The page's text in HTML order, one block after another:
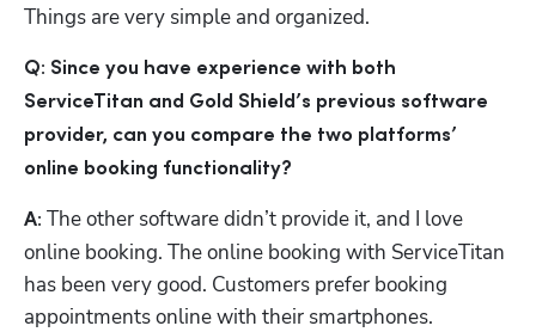
Things are very simple and organized.
Q: Since you have experience with both
ServiceTitan and Gold Shield’s previous software
provider, can you compare the two platforms’
online booking functionality?
A: The other software didn’t provide it, and I love
online booking. The online booking with ServiceTitan
has been very good. Customers prefer booking
appointments online with their smartphones.